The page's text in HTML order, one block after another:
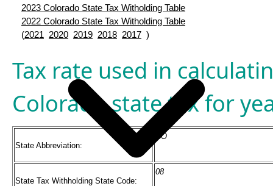
2023 Colorado State Tax Witholding Table
2022 Colorado State Tax Witholding Table
(2021 2020 2019 2018 2017 )
Tax rate used in
Colorado state tax for
State Abbreviation:
CO
State Tax Withholding State Code:
08